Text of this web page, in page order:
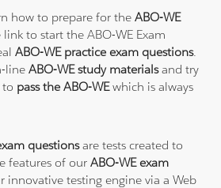
how to prepare for theABO-WE
to start the ABO-WE Exam
ABO-WE practice exam questions.
lineABO-WE study materialsand try
to pass the ABO-WEwhich is always
questionsare tests created to
features of ourABO-WE exam
innovative testing engine via a Web